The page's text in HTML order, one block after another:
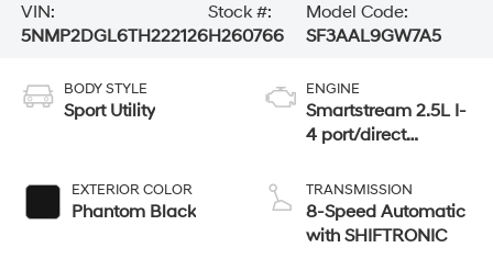
VIN:
5NMP2DGL6TH222126
Stock #:
H260766
Model Code:
SF3AAL9GW7A5
BODY STYLE
Sport Utility
EXTERIOR COLOR
Phantom Black
ENGINE
Smartstream 2.5L I-
4 port/direct
CVVT variable
valve control,
intercooled turbo,
TRANSMISSION
8-Speed Automatic
with SHIFTRONIC